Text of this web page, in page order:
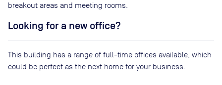
breakout areas and meeting rooms.
Looking for a new office?
This building has a range of full-time offices available, which
could be perfect as the next home for your business.